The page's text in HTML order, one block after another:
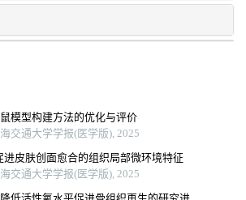
模型构建方法的优化与评价
交通大学学报(医学版), 2025
进皮肤创面愈合的组织局部微环境特征
交通大学学报(医学版), 2025